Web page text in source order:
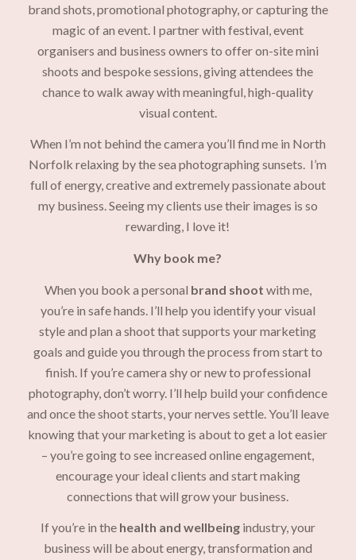
brand shots, promotional photography, or capturing the
magic of an event. I partner with festival, event
organisers and business owners to offer on-site mini
shoots and bespoke sessions, giving attendees the
chance to walk away with meaningful, high-quality
visual content.
When I’m not behind the camera you’ll find me in North
Norfolk relaxing by the sea photographing sunsets. I’m
full of energy, creative and extremely passionate about
my business. Seeing my clients use their images is so
rewarding, I love it!
Why book me?
When you book a personal brand shoot with me,
you’re in safe hands. I’ll help you identify your visual
style and plan a shoot that supports your marketing
goals and guide you through the process from start to
finish. If you’re camera shy or new to professional
photography, don’t worry. I’ll help build your confidence
and once the shoot starts, your nerves settle. You’ll leave
knowing that your marketing is about to get a lot easier
– you’re going to see increased online engagement,
encourage your ideal clients and start making
connections that will grow your business.
If you’re in the health and wellbeingindustry, your
business will be about energy, transformation and